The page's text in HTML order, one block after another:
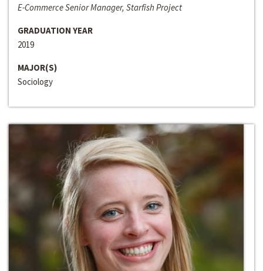
E-Commerce Senior Manager, Starfish Project
GRADUATION YEAR
2019
MAJOR(S)
Sociology